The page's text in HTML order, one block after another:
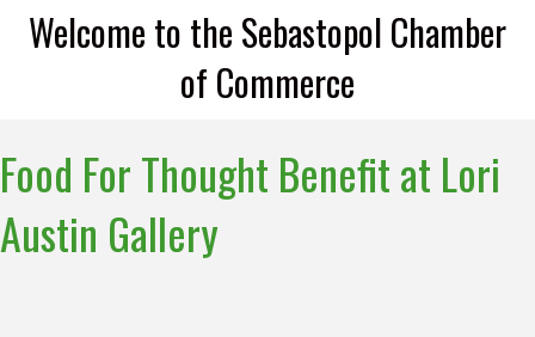
Welcome to the Sebastopol Chamber
of Commerce
Food For Thought Benefit at Lori
Austin Gallery